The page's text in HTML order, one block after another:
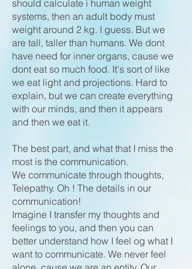
should calculate i human weight
systems, then an adult body must
weight around 2 kg. I guess. But we
are tall, taller than humans. We dont
have need for inner organs, cause we
dont eat so much food. It's sort of like
we eat light and projections. Hard to
explain, but we can create everything
with our minds, and then it appears
and then we eat it.
The best part, and what that I miss the
most is the communication.
We communicate through thoughts,
Telepathy. Oh ! The details in our
communication!
Imagine I transfer my thoughts and
feelings to you, and then you can
better understand how I feel og what I
want to communicate. We never feel